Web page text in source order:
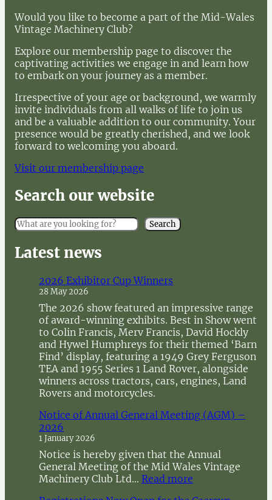
Would you like to become a part of the Mid-Wales
Vintage Machinery Club?
Explore our membership page to discover the
captivating activities we engage in and learn how
to embark on your journey as a member.
Irrespective of your age or background, we warmly
invite individuals from all walks of life to join us
and be a valuable addition to our community. Your
presence would be greatly cherished, and we look
forward to welcoming you aboard.
Visit our membership page
Search our website
S
e
a
r
Search
Latest news
2026 Exhibitor Cup Winners
28 May 2026
The 2026 show featured an impressive range
of award-winning exhibits. Best in Show went
to Colin Francis, Merv Francis, David Hockly
and Hywel Humphreys for their themed ‘Barn
Find’ display, featuring a 1949 Grey Ferguson
TEA and 1955 Series 1 Land Rover, alongside
winners across tractors, cars, engines, Land
Rovers and motorcycles.
Notice of Annual General Meeting (AGM) –
2026
1 January 2026
Notice is hereby given that the Annual
General Meeting of the Mid Wales Vintage
Machinery Club Ltd… Read more